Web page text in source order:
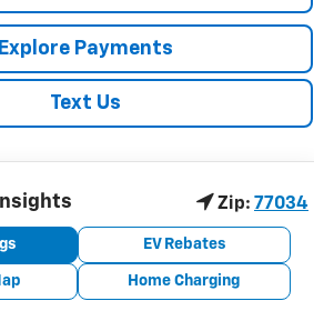
Explore Payments
Text Us